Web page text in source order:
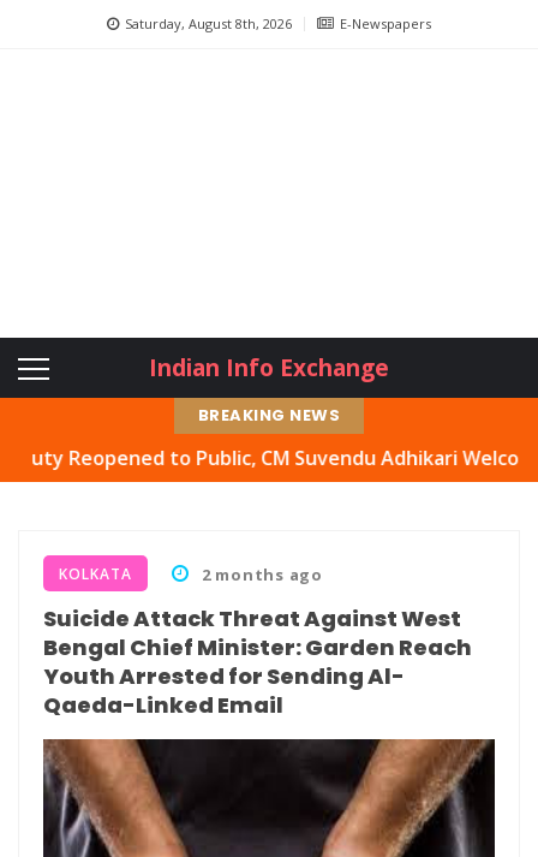
Saturday, August 8th, 2026 E-Newspapers
Indian Info Exchange
BREAKING NEWS
to Public, CM Suvendu Adhikari Welcomes Move
KOLKATA 2 months ago
Suicide Attack Threat Against West
Bengal Chief Minister: Garden Reach
Youth Arrested for Sending Al-
Qaeda-Linked Email